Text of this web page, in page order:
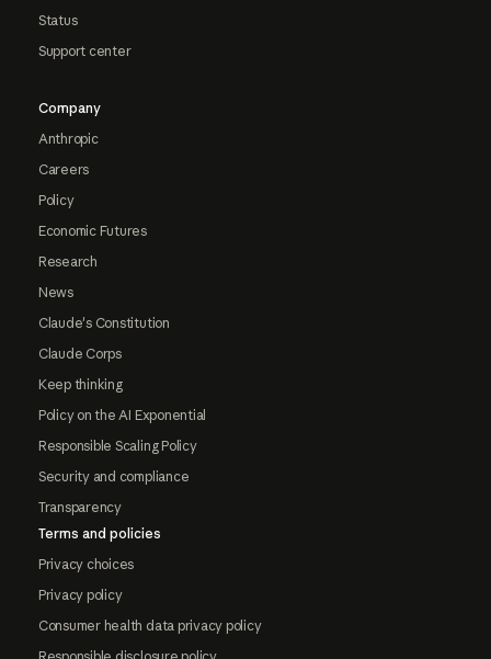
Status
Support center
Company
Anthropic
Careers
Policy
Economic Futures
Research
News
Claude's Constitution
Claude Corps
Keep thinking
Policy on the AI Exponential
Responsible Scaling Policy
Security and compliance
Transparency
Terms and policies
Privacy choices
Privacy policy
Consumer health data privacy policy